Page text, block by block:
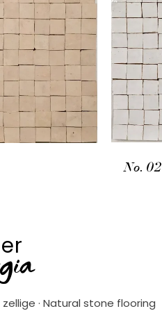
No. 02
· Natural stone flooring